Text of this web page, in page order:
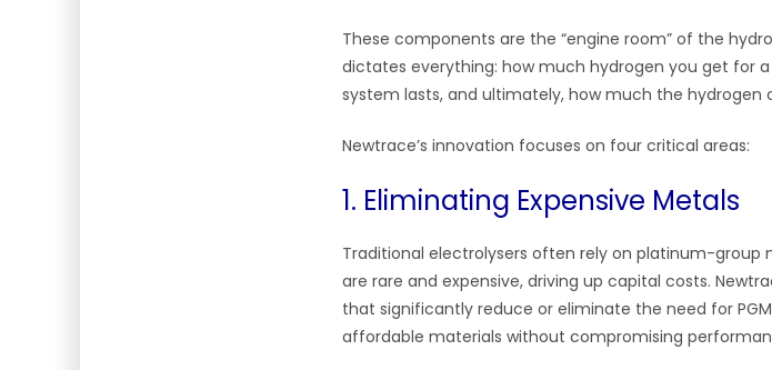
These components are the “engine room” of the
dictates everything: how much hydrogen you get for
system lasts, and ultimately, how much the hydrogen
Newtrace’s innovation focuses on four critical areas:
1. Eliminating Expensive Metals
Traditional electrolysers often rely on platinum-group
are rare and expensive, driving up capital costs.
that significantly reduce or eliminate the need for
affordable materials without compromising